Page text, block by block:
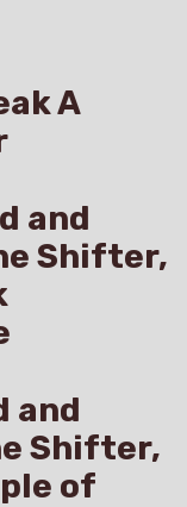
A
and
Shifter,
and
Shifter,
of